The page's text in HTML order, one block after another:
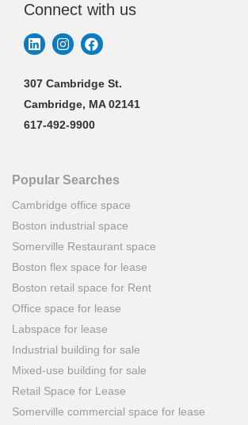
Connect with us
307 Cambridge St.
Cambridge, MA 02141
617-492-9900
Popular Searches
Cambridge office space
Boston industrial space
Somerville Restaurant space
Boston flex space for lease
Boston retail space for Rent
Office space for lease
Labspace for lease
Industrial building for sale
Mixed-use building for sale
Retail Space for Lease
Somerville commercial space for lease